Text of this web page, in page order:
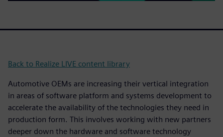
Back to Realize LIVE content library
Automotive OEMs are increasing their vertical integration
in areas of software platform and systems development to
accelerate the availability of the technologies they need in
production form. This involves working with new partners
deeper down the hardware and software technology